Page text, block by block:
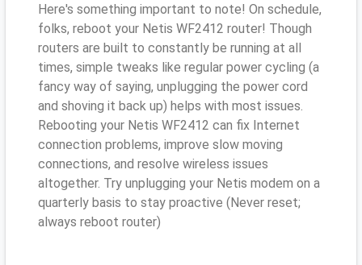
Here's something important to note! On schedule,
folks, reboot your Netis WF2412 router! Though
routers are built to constantly be running at all
times, simple tweaks like regular power cycling (a
fancy way of saying, unplugging the power cord
and shoving it back up) helps with most issues.
Rebooting your Netis WF2412 can fix Internet
connection problems, improve slow moving
connections, and resolve wireless issues
altogether. Try unplugging your Netis modem on a
quarterly basis to stay proactive (Never reset;
always reboot router)